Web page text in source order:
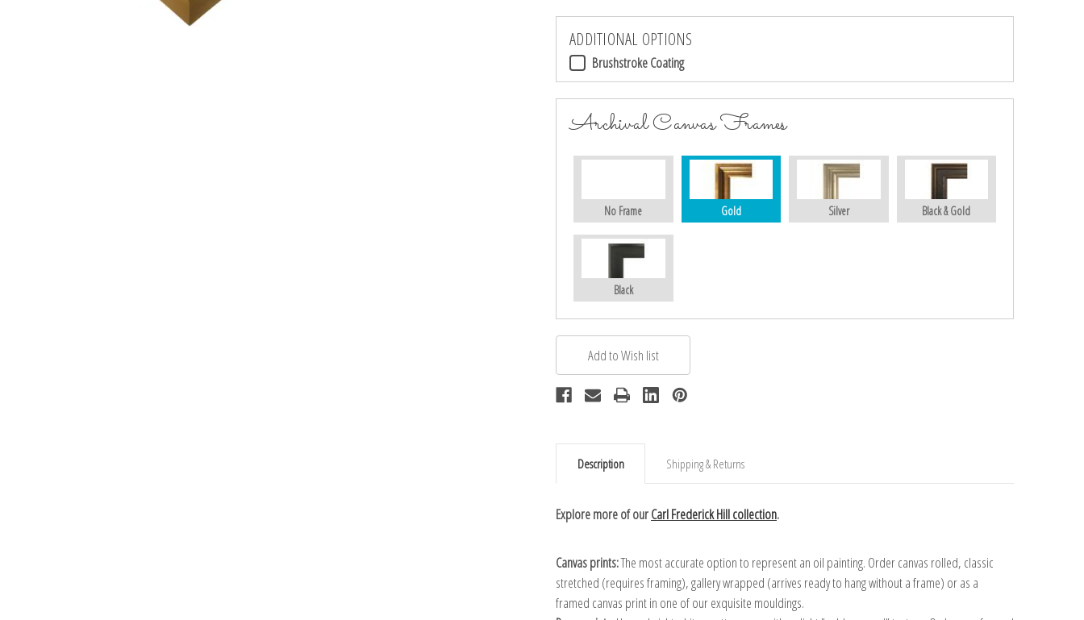
ADDITIONAL OPTIONS
Brushstroke Coating
Archival Canvas Frames
No Frame Gold Silver Black & Gold
Black
Description Shipping & Returns
Explore more of ourCarl Frederick Hill collection.
Canvas prints:The most accurate option to represent an oil painting. Order canvas rolled, classic
stretched (requires framing), gallery wrapped (arrives ready to hang without a frame) or as a
framed canvas print in one of our exquisite mouldings.